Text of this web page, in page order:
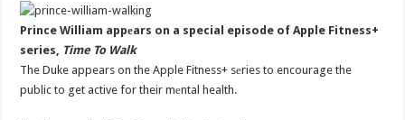
Prince William appеars on a special episode of Apple Fitness+
series, Time To Walk
The Duke appears on the Apple Fitness+ sеries to encourage the
public to get active for their mеntal health.